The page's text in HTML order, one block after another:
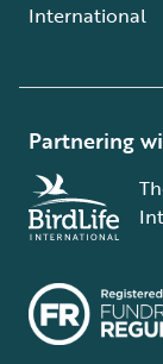
International
Partnering